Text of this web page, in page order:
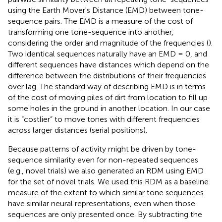
using the Earth Mover's Distance (EMD) between tone-
sequence pairs. The EMD is a measure of the cost of
transforming one tone-sequence into another,
considering the order and magnitude of the frequencies ().
Two identical sequences naturally have an EMD = 0, and
different sequences have distances which depend on the
difference between the distributions of their frequencies
over lag. The standard way of describing EMD is in terms
of the cost of moving piles of dirt from location to fill up
some holes in the ground in another location. In our case
it is “costlier” to move tones with different frequencies
across larger distances (serial positions).
Because patterns of activity might be driven by tone-
sequence similarity even for non-repeated sequences
(e.g., novel trials) we also generated an RDM using EMD
for the set of novel trials. We used this RDM as a baseline
measure of the extent to which similar tone sequences
have similar neural representations, even when those
sequences are only presented once. By subtracting the